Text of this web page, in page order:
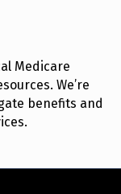
Medicare
We’re
benefits and